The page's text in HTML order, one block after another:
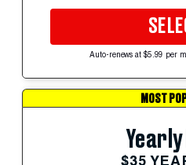
Auto-renews at $5.99 per
MOST
$35